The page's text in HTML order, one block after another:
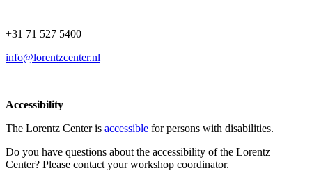
+31 71 527 5400
info@lorentzcenter.nl
Accessibility
The Lorentz Center is accessible for persons with disabilities.
Do you have questions about the accessibility of the Lorentz
Center? Please contact your workshop coordinator.